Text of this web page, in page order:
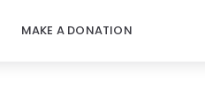
MAKE A DONATION